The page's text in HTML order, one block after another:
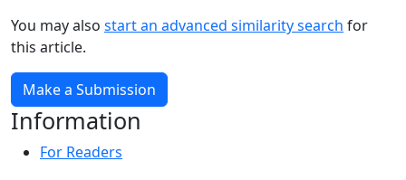
You may also start an advanced similarity search for
this article.
Make a Submission
Information
For Readers